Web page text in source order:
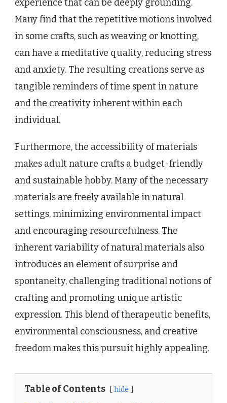
experience that can be deeply grounding.
Many find that the repetitive motions involved
in some crafts, such as weaving or knotting,
can have a meditative quality, reducing stress
and anxiety. The resulting creations serve as
tangible reminders of time spent in nature
and the creativity inherent within each
individual.
Furthermore, the accessibility of materials
makes adult nature crafts a budget-friendly
and sustainable hobby. Many of the necessary
materials are freely available in natural
settings, minimizing environmental impact
and encouraging resourcefulness. The
inherent variability of natural materials also
introduces an element of surprise and
spontaneity, challenging traditional notions of
crafting and promoting unique artistic
expression. This blend of therapeutic benefits,
environmental consciousness, and creative
freedom makes this pursuit highly appealing.
Table of Contents hide